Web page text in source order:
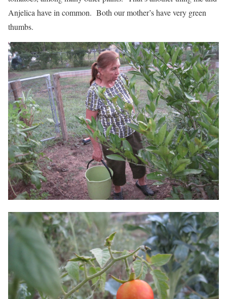
Anjelica have in common. Both our mother’s have very green
thumbs.